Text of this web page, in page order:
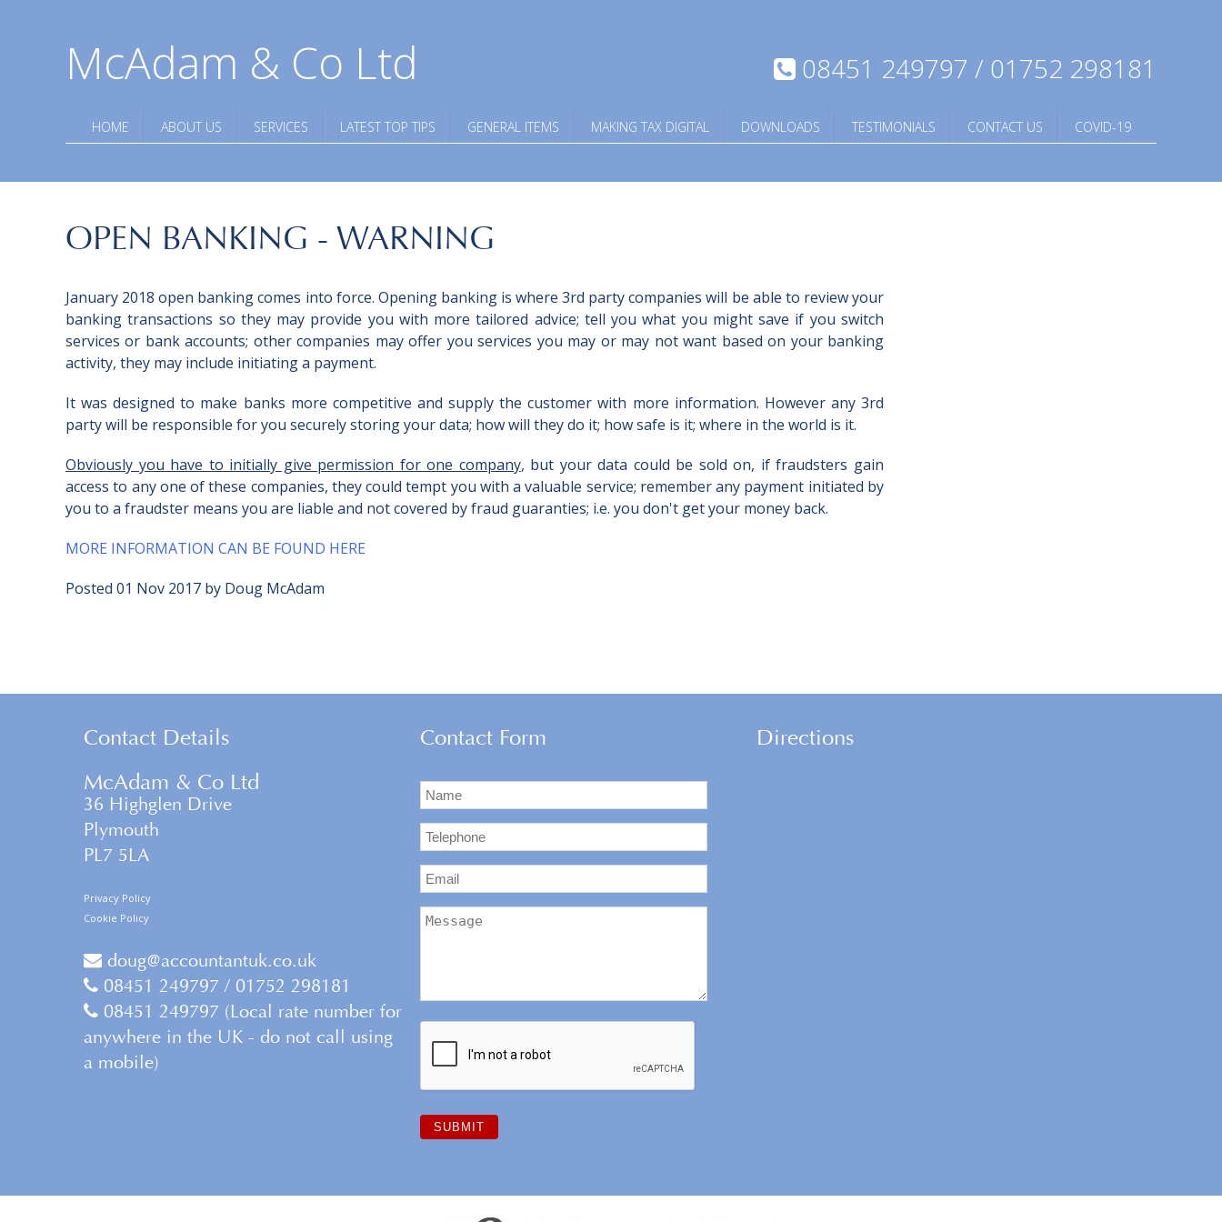
McAdam & Co Ltd 08451 249797 / 01752 298181
HOME ABOUT US SERVICES LATEST TOP TIPS GENERAL ITEMS MAKING TAX DIGITAL DOWNLOADS TESTIMONIALS CONTACT US COVID-19
OPEN BANKING - WARNING
January 2018 open banking comes into force. Opening banking is where 3rd party companies will be able to review your
banking transactions so they may provide you with more tailored advice; tell you what you might save if you switch
services or bank accounts; other companies may offer you services you may or may not want based on your banking
activity, they may include initiating a payment.
It was designed to make banks more competitive and supply the customer with more information. However any 3rd
party will be responsible for you securely storing your data; how will they do it; how safe is it; where in the world is it.
Obviously you have to initially give permission for one company, but your data could be sold on, if fraudsters gain
access to any one of these companies, they could tempt you with a valuable service; remember any payment initiated by
you to a fraudster means you are liable and not covered by fraud guaranties; i.e. you don't get your money back.
MORE INFORMATION CAN BE FOUND HERE
Posted 01 Nov 2017 by Doug McAdam
Contact Details
McAdam & Co Ltd
36 Highglen Drive
Plymouth
PL7 5LA
Privacy Policy
Cookie Policy
doug@accountantuk.co.uk
08451 249797 / 01752 298181
08451 249797 (Local rate number for
anywhere in the UK - do not call using
a mobile)
Contact Form Directions